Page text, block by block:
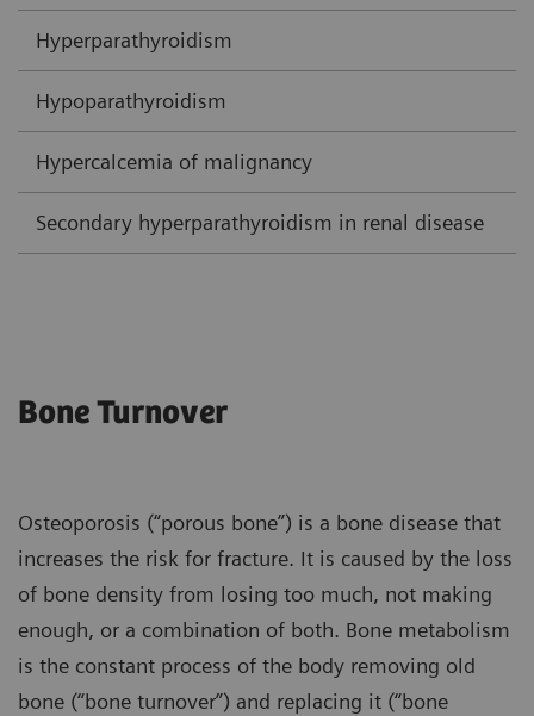
Hyperparathyroidism
Hypoparathyroidism
Hypercalcemia of malignancy
Secondary hyperparathyroidism in renal disease
Bone Turnover
Osteoporosis (“porous bone”) is a bone disease that
increases the risk for fracture. It is caused by the loss
of bone density from losing too much, not making
enough, or a combination of both. Bone metabolism
is the constant process of the body removing old
bone (“bone turnover”) and replacing it (“bone